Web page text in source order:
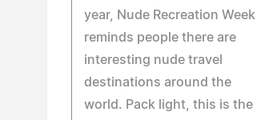
year, Nude Recreation Week
reminds people there are
interesting nude travel
destinations around the
world. Pack light, this is the